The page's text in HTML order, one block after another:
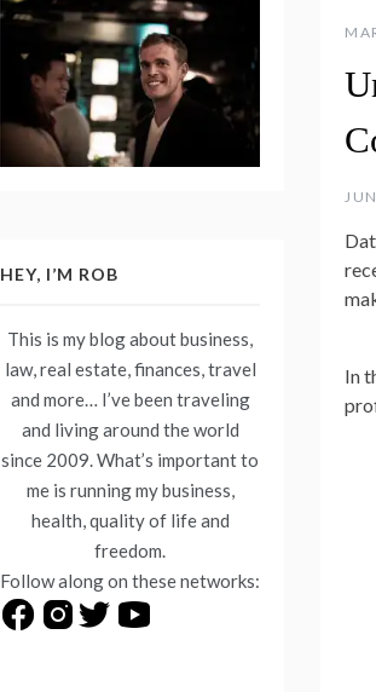
In
HEY, I’M ROB
This is my blog about business,
law, real estate, finances, travel
and more… I’ve been traveling
and living around the world
since 2009. What’s important to
me is running my business,
health, quality of life and
freedom.
Follow along on these networks: